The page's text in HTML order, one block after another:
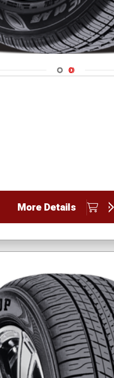
Navigate 1
Navigate 2
More Details